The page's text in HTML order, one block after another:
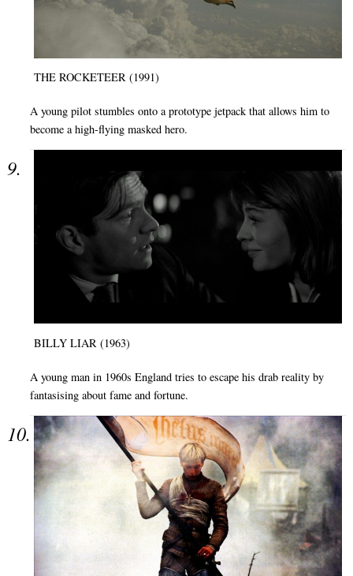
THE ROCKETEER (1991)
A young pilot stumbles onto a prototype jetpack that allows him to
become a high-flying masked hero.
BILLY LIAR (1963)
A young man in 1960s England tries to escape his drab reality by
fantasising about fame and fortune.